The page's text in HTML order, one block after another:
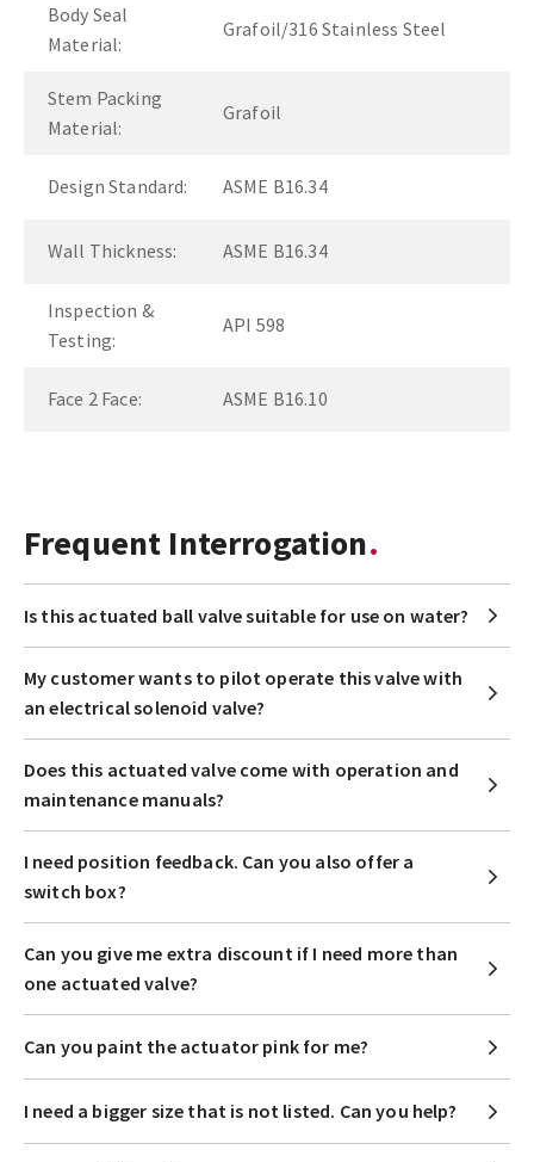
Body Seal
Material:
Grafoil/316 Stainless Steel
Stem Packing
Material:
Grafoil
Design Standard: ASME B16.34
Wall Thickness: ASME B16.34
Inspection &
Testing:
API 598
Face 2 Face: ASME B16.10
Frequent Interrogation
Is this actuated ball valve suitable for use on water?
My customer wants to pilot operate this valve with
an electrical solenoid valve?
Does this actuated valve come with operation and
maintenance manuals?
I need position feedback. Can you also offer a
switch box?
Can you give me extra discount if I need more than
one actuated valve?
Can you paint the actuator pink for me?
I need a bigger size that is not listed. Can you help?